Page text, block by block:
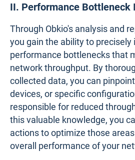
II. Performance Bottleneck
Through Obkio's analysis and
you gain the ability to precisely
performance bottlenecks that
network throughput. By
collected data, you can
devices, or specific
responsible for reduced
this valuable knowledge, you
actions to optimize those
overall performance of your